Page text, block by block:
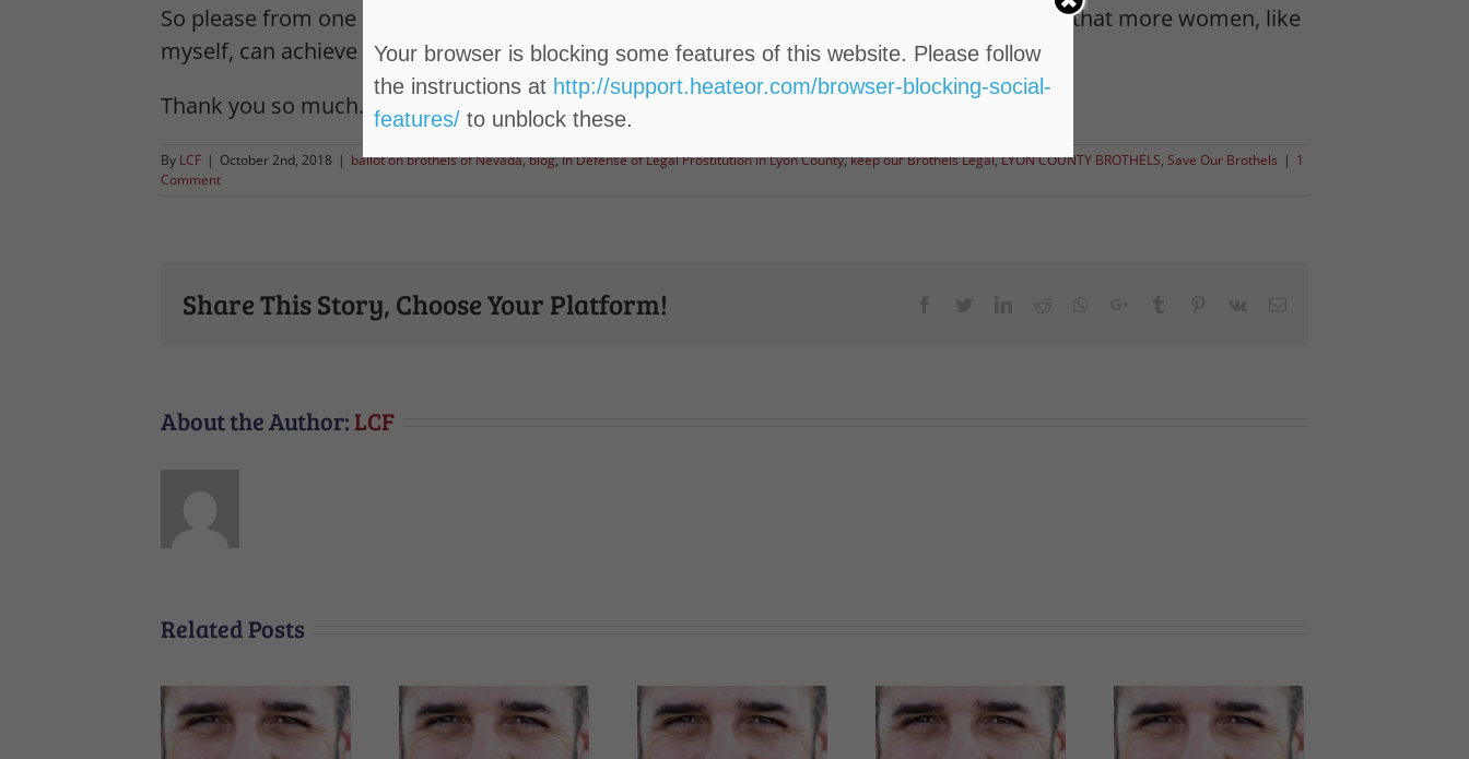
So please from one Lyon County resident to another, I’m urging you to vote no on LC#1 so that more women, like
myself, can achieve their goals within higher education.
Thank you so much.
By LCF | October 2nd, 2018 | ballot on brothels of Nevada,blog,In Defense of Legal Prostitution in Lyon County,keep our Brothels Legal,LYON COUNTY BROTHELS, Save Our Brothels | 1
Comment
Share This Story, Choose Your Platform!
About the Author:LCF
Related Posts
Your browser is blocking some features of this website. Please follow
the instructions at http://support.heateor.com/browser-blocking-social-
features/to unblock these.